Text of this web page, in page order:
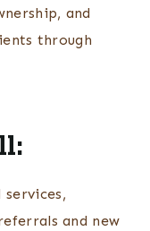
and
through
and new